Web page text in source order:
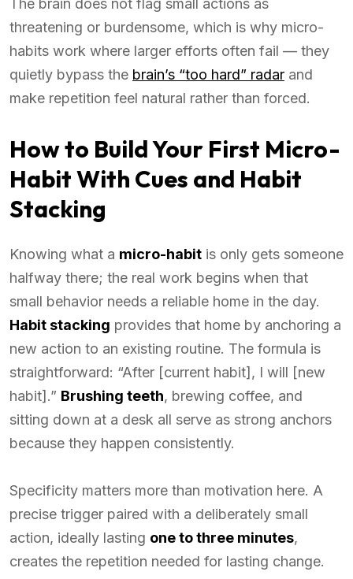
threatening or burdensome, which is why micro-
habits work where larger efforts often fail — they
quietly bypass the brain’s “too hard” radar and
make repetition feel natural rather than forced.
How to Build Your First Micro-
Habit With Cues and Habit
Stacking
Knowing what a micro-habit is only gets someone
halfway there; the real work begins when that
small behavior needs a reliable home in the day.
Habit stacking provides that home by anchoring a
new action to an existing routine. The formula is
straightforward: “After [current habit], I will [new
habit].” Brushing teeth, brewing coffee, and
sitting down at a desk all serve as strong anchors
because they happen consistently.
Specificity matters more than motivation here. A
precise trigger paired with a deliberately small
action, ideally lasting one to three minutes,
creates the repetition needed for lasting change.